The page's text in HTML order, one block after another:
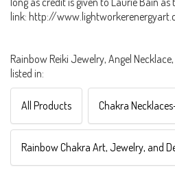
link: http://
Rainbow Reiki Jewelry, Angel
listed in:
All Products Chakra
Rainbow Chakra Art, Jewelry, and